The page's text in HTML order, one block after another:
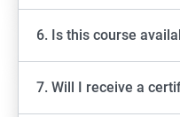
6. Is this course
7. Will I receive a